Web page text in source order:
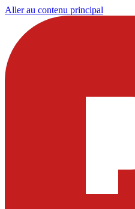
Aller au contenu principal